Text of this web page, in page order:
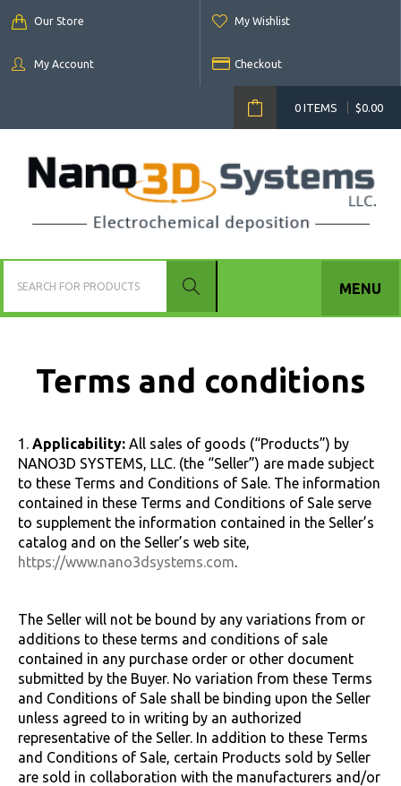
Our Store My Wishlist
My Account Checkout
0 ITEMS $0.00
MENU
Terms and conditions
1. Applicability: All sales of goods (“Products”) by
NANO3D SYSTEMS, LLC. (the “Seller”) are made subject
to these Terms and Conditions of Sale. The information
contained in these Terms and Conditions of Sale serve
to supplement the information contained in the Seller’s
catalog and on the Seller’s web site,
https://www.nano3dsystems.com.
The Seller will not be bound by any variations from or
additions to these terms and conditions of sale
contained in any purchase order or other document
submitted by the Buyer. No variation from these Terms
and Conditions of Sale shall be binding upon the Seller
unless agreed to in writing by an authorized
representative of the Seller. In addition to these Terms
and Conditions of Sale, certain Products sold by Seller
are sold in collaboration with the manufacturers and/or